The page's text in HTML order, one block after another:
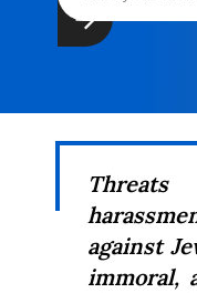
against
immoral,